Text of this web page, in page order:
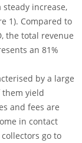
increase,
1). Compared to
the total revenue
an 81%
by a large
them yield
and fees are
in contact
go to